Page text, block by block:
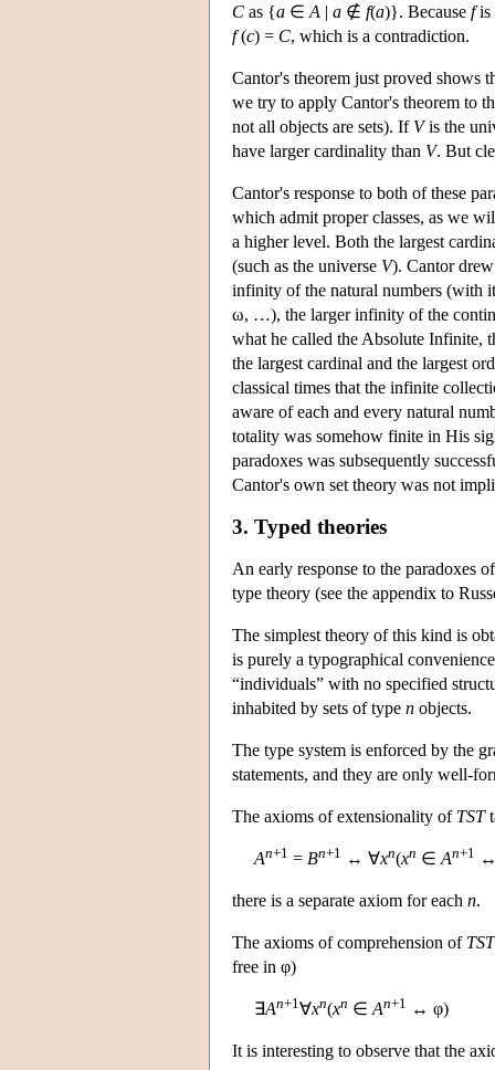
C as {a ∈ A | a ∉ f(a)}. Because fis
f(c) = C, which is a contradiction.
Cantor's theorem just proved shows
we try to apply Cantor's theorem to
not all objects are sets). If Vis the
have larger cardinality than V. But
Cantor's response to both of these
which admit proper classes, as we
a higher level. Both the largest
(such as the universe V). Cantor
infinity of the natural numbers (with
ω, …), the larger infinity of the
what he called the Absolute Infinite,
the largest cardinal and the largest
classical times that the infinite
aware of each and every natural
totality was somehow finite in His
paradoxes was subsequently
Cantor's own set theory was not
3. Typed theories
An early response to the paradoxes
type theory (see the appendix to
The simplest theory of this kind is
is purely a typographical
“individuals” with no specified
inhabited by sets of type n objects.
The type system is enforced by the
statements, and they are only well-
The axioms of extensionality of TST
An+1 = Bn+1 ↔ ∀xn(xn ∈ An+1
there is a separate axiom for each n.
The axioms of comprehension of TST
free in φ)
∃An+1 ∀xn(xn ∈ An+1 ↔ φ)
It is interesting to observe that the